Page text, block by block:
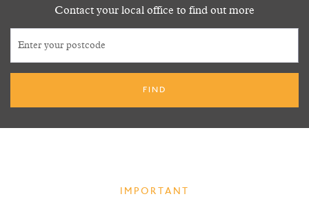
Contact your local office to find out more
IMPORTANT